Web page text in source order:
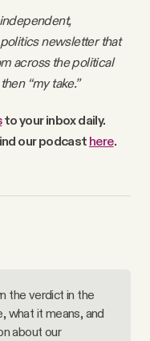
independent,
newsletter that
across the political
“my take.”
to your inbox daily.
our podcast here.
the verdict in the
what it means, and
about our